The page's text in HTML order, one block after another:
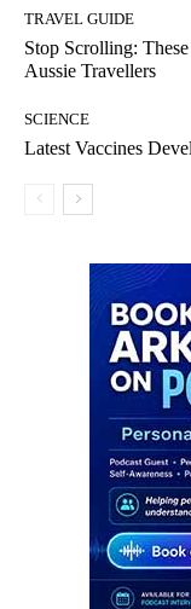
TRAVEL GUIDE
Stop Scrolling:
Aussie Travellers
SCIENCE
Latest Vaccines